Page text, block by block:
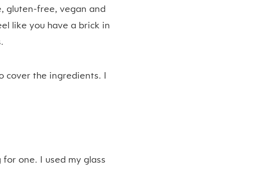
gluten-free, vegan and
like you have a brick in
cover the ingredients. I
one. I used my glass